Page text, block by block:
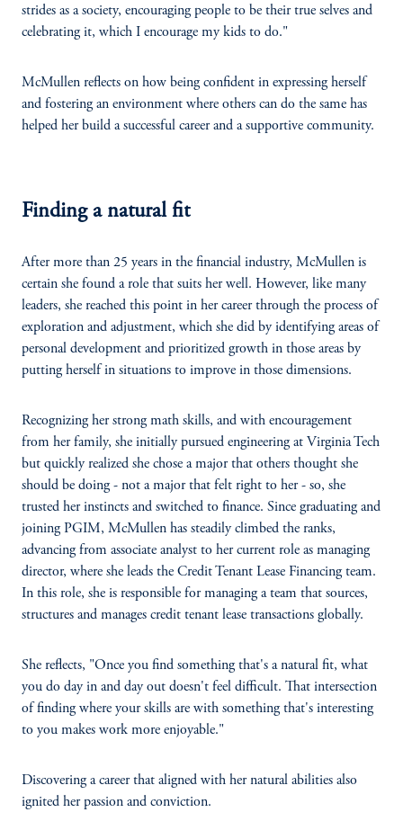
strides as a society, encouraging people to be their true selves and
celebrating it, which I encourage my kids to do."
McMullen reflects on how being confident in expressing herself
and fostering an environment where others can do the same has
helped her build a successful career and a supportive community.
Finding a natural fit
After more than 25 years in the financial industry, McMullen is
certain she found a role that suits her well. However, like many
leaders, she reached this point in her career through the process of
exploration and adjustment, which she did by identifying areas of
personal development and prioritized growth in those areas by
putting herself in situations to improve in those dimensions.
Recognizing her strong math skills, and with encouragement
from her family, she initially pursued engineering at Virginia Tech
but quickly realized she chose a major that others thought she
should be doing - not a major that felt right to her - so, she
trusted her instincts and switched to finance. Since graduating and
joining PGIM, McMullen has steadily climbed the ranks,
advancing from associate analyst to her current role as managing
director, where she leads the Credit Tenant Lease Financing team.
In this role, she is responsible for managing a team that sources,
structures and manages credit tenant lease transactions globally.
She reflects, "Once you find something that's a natural fit, what
you do day in and day out doesn't feel difficult. That intersection
of finding where your skills are with something that's interesting
to you makes work more enjoyable."
Discovering a career that aligned with her natural abilities also
ignited her passion and conviction.